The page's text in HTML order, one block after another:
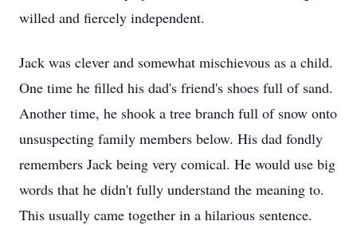
willed and fiercely independent.
Jack was clever and somewhat mischievous as a child.
One time he filled his dad's friend's shoes full of sand.
Another time, he shook a tree branch full of snow onto
unsuspecting family members below. His dad fondly
remembers Jack being very comical. He would use big
words that he didn't fully understand the meaning to.
This usually came together in a hilarious sentence.